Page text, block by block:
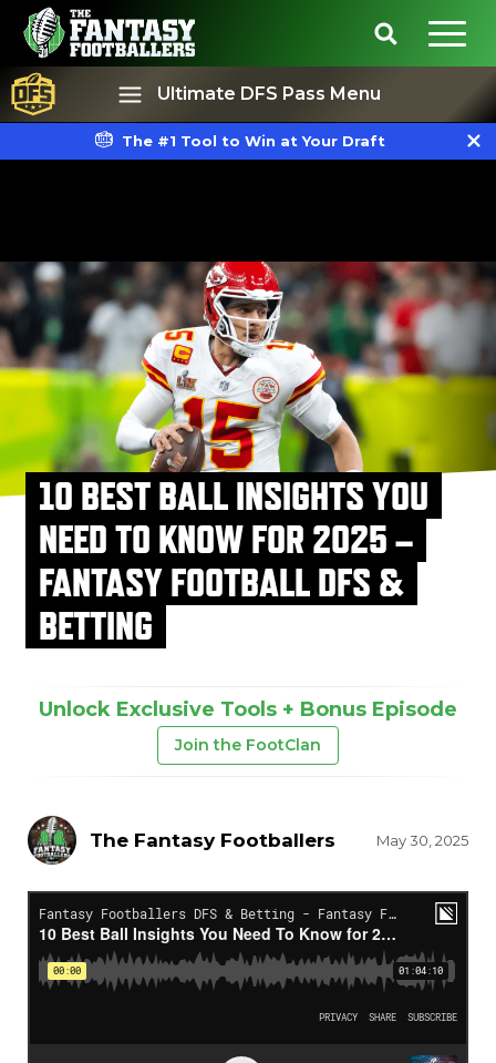
Ultimate DFS Pass Menu
The #1 Tool to Win at Your Draft
10 BEST BALL INSIGHTS YOU
NEED TO KNOW FOR 2025 –
FANTASY FOOTBALL DFS &
BETTING
Unlock Exclusive Tools + Bonus Episode
Join the FootClan
The Fantasy Footballers May 30, 2025